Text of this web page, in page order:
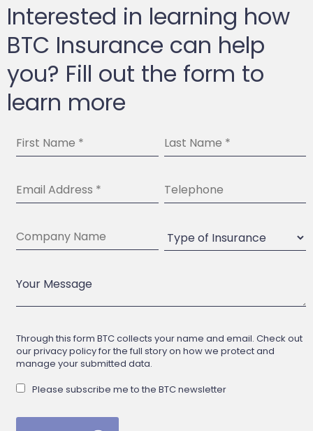
Interested in learning how
BTC Insurance can help
you? Fill out the form to
learn more
Through this form BTC collects your name and email. Check out
our privacy policy for the full story on how we protect and
manage your submitted data.
Please subscribe me to the BTC newsletter